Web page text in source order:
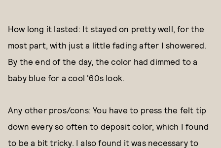
How long it lasted: It stayed on pretty well, for the
most part, with just a little fading after I showered.
By the end of the day, the color had dimmed to a
baby blue for a cool '60s look.
Any other pros/cons: You have to press the felt tip
down every so often to deposit color, which I found
to be a bit tricky. I also found it was necessary to